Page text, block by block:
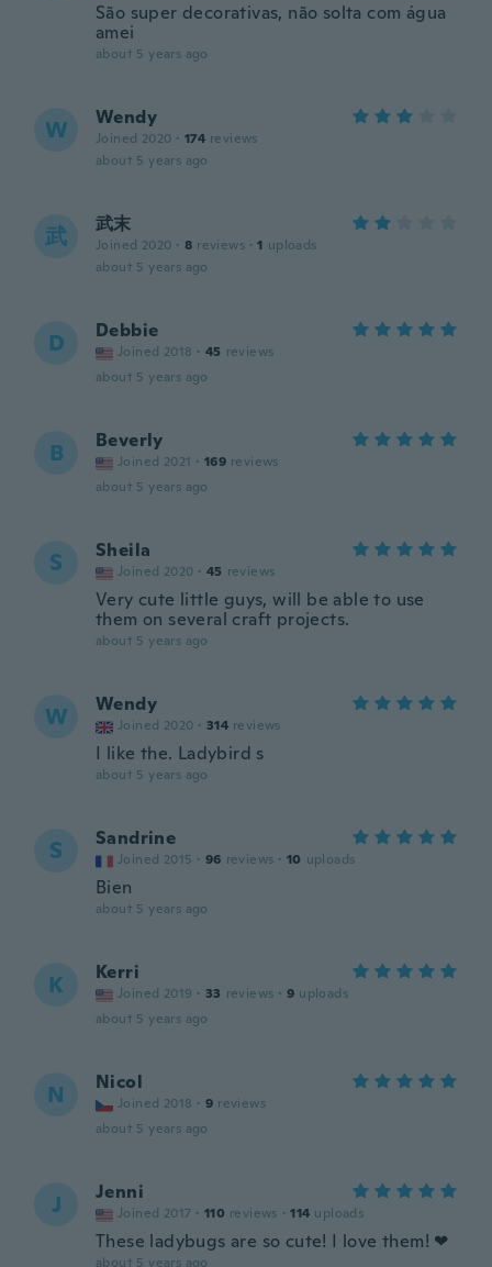
São super decorativas, não solta com água
amei
about 5 years ago
W Wendy
Joined 2020 · 174 reviews
about 5 years ago
武 武末
Joined 2020 · 8 reviews · 1 uploads
about 5 years ago
D Debbie
Joined 2018 · 45 reviews
about 5 years ago
B Beverly
Joined 2021 · 169 reviews
about 5 years ago
S Sheila
Joined 2020 · 45 reviews
Very cute little guys, will be able to use
them on several craft projects.
about 5 years ago
W Wendy
Joined 2020 · 314 reviews
I like the. Ladybird s
about 5 years ago
S Sandrine
Joined 2015 · 96 reviews · 10 uploads
Bien
about 5 years ago
K Kerri
Joined 2019 · 33 reviews · 9 uploads
about 5 years ago
N Nicol
Joined 2018 · 9 reviews
about 5 years ago
J Jenni
Joined 2017 · 110 reviews · 114 uploads
These ladybugs are so cute! I love them! ❤
about 5 years ago